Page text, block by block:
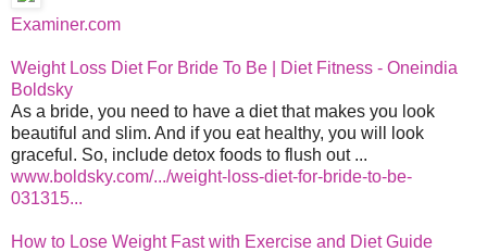
Examiner.com
Weight Loss Diet For Bride To Be | Diet Fitness - Oneindia
Boldsky
As a bride, you need to have a diet that makes you look
beautiful and slim. And if you eat healthy, you will look
graceful. So, include detox foods to flush out ...
www.boldsky.com/.../weight-loss-diet-for-bride-to-be-
031315...
How to Lose Weight Fast with Exercise and Diet Guide